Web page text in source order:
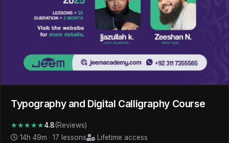
Typography and Digital Calligraphy Course
★★★★★4.8(Reviews)
14h 49m · 17 lessons
Lifetime access